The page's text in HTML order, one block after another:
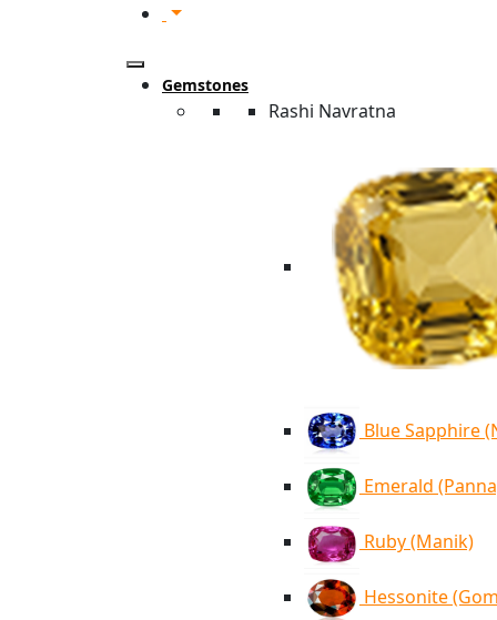
Gemstones
Rashi Navratna
Blue Sapphire
Emerald
Ruby (Manik)
Hessonite